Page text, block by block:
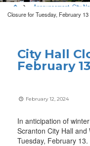
Announcement, City
Closure for Tuesday, February 13
City Hall
February 13
February 12, 2024
In anticipation of
Scranton City Hall
Tuesday, February 13.